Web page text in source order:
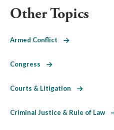
Other Topics
Armed Conflict
Congress
Courts & Litigation
Criminal Justice & Rule of Law